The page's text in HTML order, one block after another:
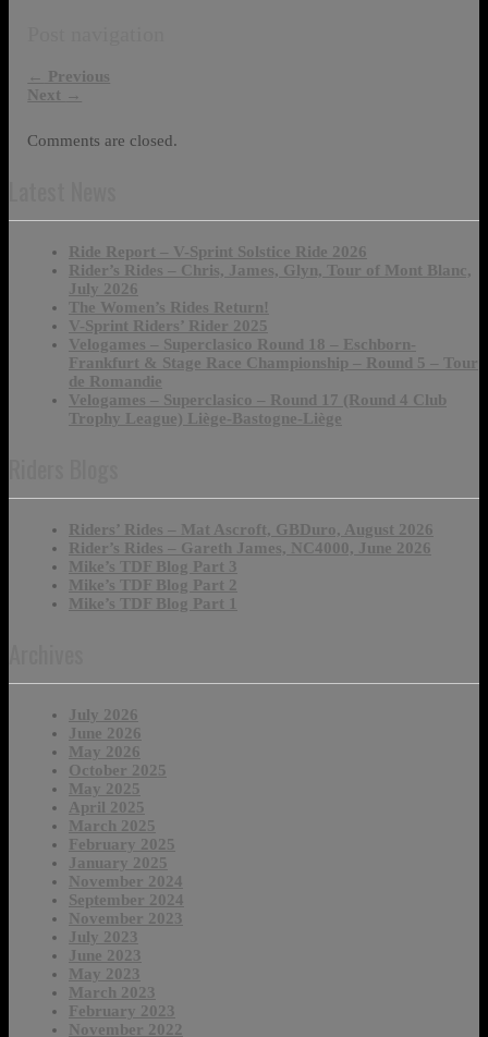
← Previous
Next →
Comments are closed.
Ride Report – V-Sprint Solstice Ride 2026
Rider’s Rides – Chris, James, Glyn, Tour of Mont Blanc,
July 2026
The Women’s Rides Return!
V-Sprint Riders’ Rider 2025
Velogames – Superclasico Round 18 – Eschborn-
Frankfurt & Stage Race Championship – Round 5 – Tour
de Romandie
Velogames – Superclasico – Round 17 (Round 4 Club
Trophy League) Liège-Bastogne-Liège
Riders’ Rides – Mat Ascroft, GBDuro, August 2026
Rider’s Rides – Gareth James, NC4000, June 2026
Mike’s TDF Blog Part 3
Mike’s TDF Blog Part 2
Mike’s TDF Blog Part 1
July 2026
June 2026
May 2026
October 2025
May 2025
April 2025
March 2025
February 2025
January 2025
November 2024
September 2024
November 2023
July 2023
June 2023
May 2023
March 2023
February 2023
November 2022